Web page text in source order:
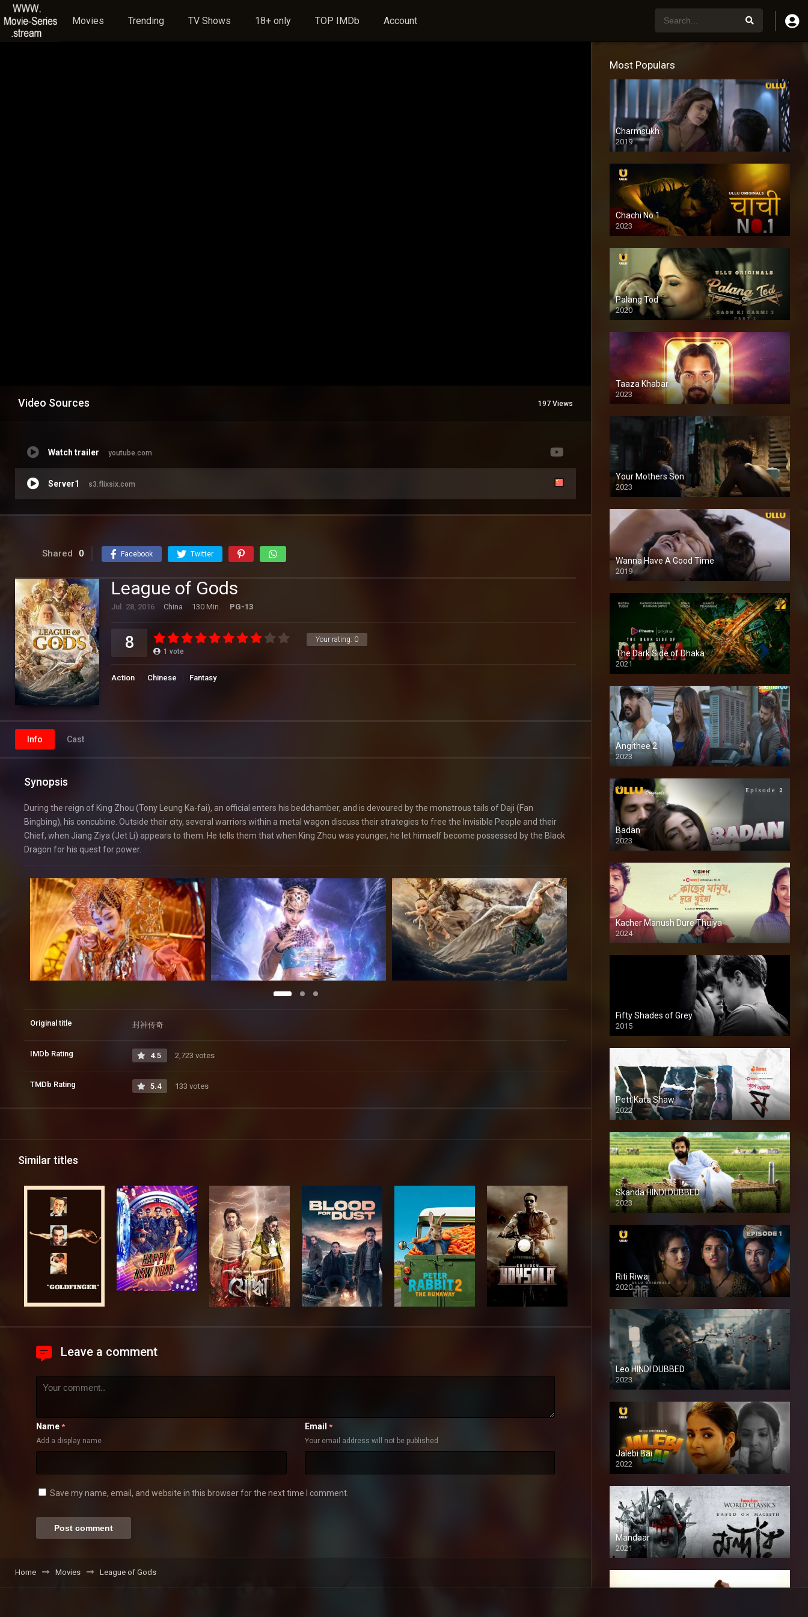
Movies Trending TV Shows 18+ only TOP IMDb Account
Video Sources 197 Views
Watch trailer youtube.com
Server1 s3.flixsix.com
Shared 0 Facebook Twitter
League of Gods
Jul. 28, 2016 China 130 Min. PG-13
Your rating: 0
8 1 vote
Action Chinese Fantasy
Info Cast
Synopsis
During the reign of King Zhou (Tony Leung Ka-fai), an official enters his bedchamber, and is devoured by the monstrous tails of Daji (Fan
Bingbing), his concubine. Outside their city, several warriors within a metal wagon discuss their strategies to free the Invisible People and their
Chief, when Jiang Ziya (Jet Li) appears to them. He tells them that when King Zhou was younger, he let himself become possessed by the Black
Dragon for his quest for power.
Original title 封神传奇
IMDb Rating 4.5 2,723 votes
TMDb Rating 5.4 133 votes
Similar titles
Leave a comment
Name *
Add a display name
Email *
Your email address will not be published
Save my name, email, and website in this browser for the next time I comment.
Home Movies League of Gods
Most Populars
Charmsukh
2019
Chachi No.1
2023
Palang Tod
2020
Taaza Khabar
2023
Your Mothers Son
2023
Full HDSD
Wanna Have A Good Time
2019
The Dark Side of Dhaka
2021
Full HD
Angithee 2
2023
SD
Badan
2023
Kacher Manush Dure Thuiya
2024
Full HDSD
Fifty Shades of Grey
2015
HD
Pett Kata Shaw
2022
Skanda HINDI DUBBED
2023
Full HDSD
Riti Riwaj
2020
Leo HINDI DUBBED
2023
SD
Jalebi Bai
2022
Mandaar
2021